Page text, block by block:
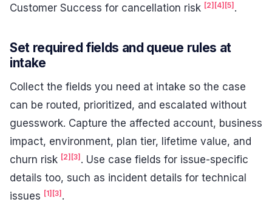
Customer Success for cancellation risk [2] [4] [5] .
Set required fields and queue rules at
intake
Collect the fields you need at intake so the case
can be routed, prioritized, and escalated without
guesswork. Capture the affected account, business
impact, environment, plan tier, lifetime value, and
churn risk [2] [3] . Use case fields for issue-specific
details too, such as incident details for technical
issues [1] [3] .